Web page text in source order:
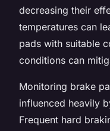
decreasing their
temperatures can
pads with suitable
conditions can
Monitoring brake
influenced heavily
Frequent hard